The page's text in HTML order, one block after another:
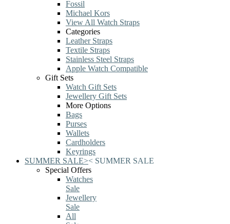
Fossil
Michael Kors
View All Watch Straps
Categories
Leather Straps
Textile Straps
Stainless Steel Straps
Apple Watch Compatible
Gift Sets
Watch Gift Sets
Jewellery Gift Sets
More Options
Bags
Purses
Wallets
Cardholders
Keyrings
SUMMER SALE>< SUMMER SALE
Special Offers
Watches
Sale
Jewellery
Sale
All